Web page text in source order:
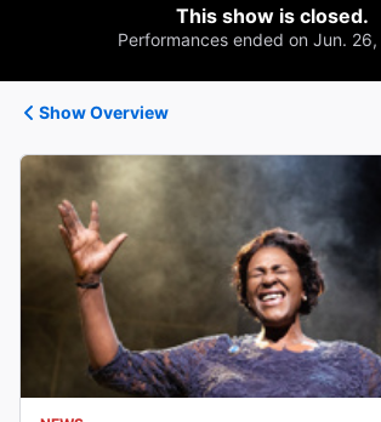
This show is closed.
Performances ended on Jun. 26,
Show Overview